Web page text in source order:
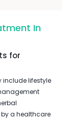
In
for
lifestyle
a healthcare